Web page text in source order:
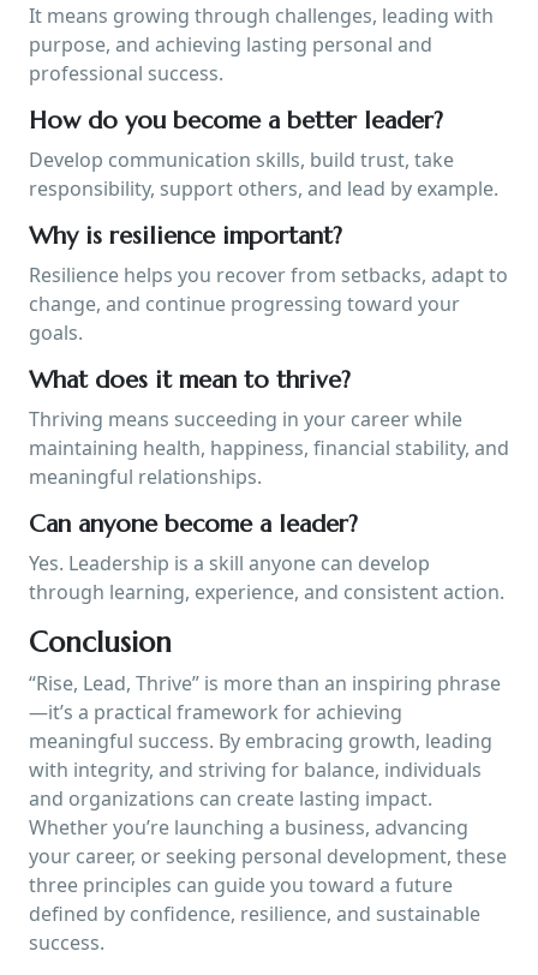
It means growing through challenges, leading with
purpose, and achieving lasting personal and
professional success.
How do you become a better leader?
Develop communication skills, build trust, take
responsibility, support others, and lead by example.
Why is resilience important?
Resilience helps you recover from setbacks, adapt to
change, and continue progressing toward your
goals.
What does it mean to thrive?
Thriving means succeeding in your career while
maintaining health, happiness, financial stability, and
meaningful relationships.
Can anyone become a leader?
Yes. Leadership is a skill anyone can develop
through learning, experience, and consistent action.
Conclusion
“Rise, Lead, Thrive” is more than an inspiring phrase
—it’s a practical framework for achieving
meaningful success. By embracing growth, leading
with integrity, and striving for balance, individuals
and organizations can create lasting impact.
Whether you’re launching a business, advancing
your career, or seeking personal development, these
three principles can guide you toward a future
defined by confidence, resilience, and sustainable
success.